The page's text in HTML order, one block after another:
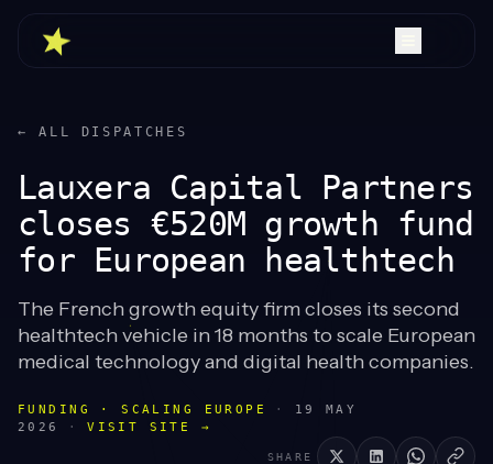
← ALL DISPATCHES
Lauxera Capital Partners
closes €520M growth fund
for European healthtech
The French growth equity firm closes its second
healthtech vehicle in 18 months to scale European
medical technology and digital health companies.
FUNDING · SCALING EUROPE ·
19 MAY
2026
· VISIT SITE →
SHARE